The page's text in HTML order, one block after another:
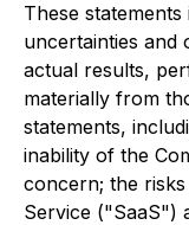
These
uncertainties and
actual results,
materially from
statements,
inability of the
concern; the
Service ("SaaS")